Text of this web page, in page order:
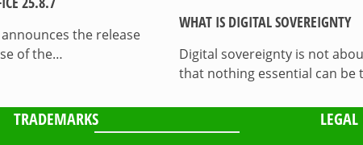
the release
of the…
WHAT IS DIGITAL SOVEREIGNTY
Digital sovereignty is not
that nothing essential can be
TRADEMARKS